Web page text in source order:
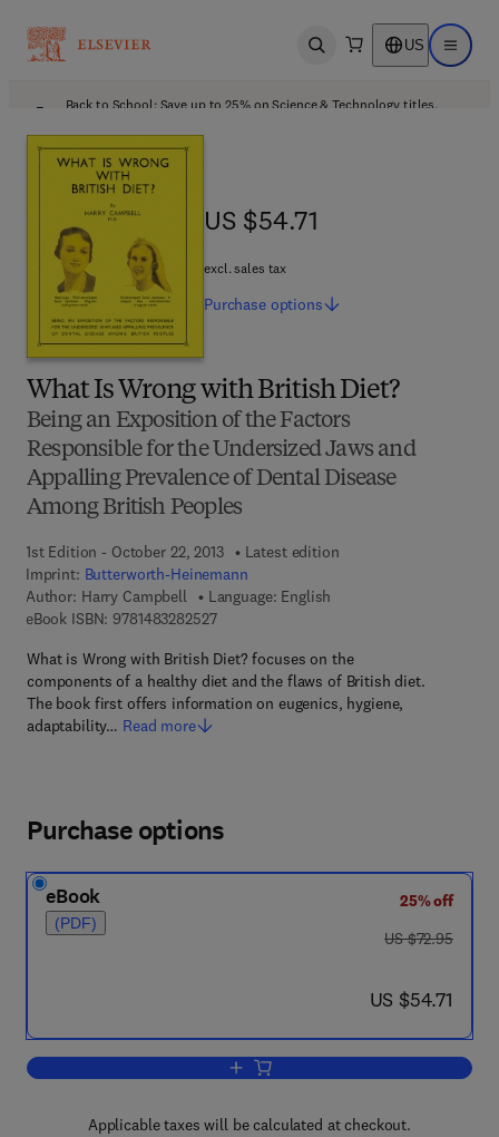
Open search US Open
Back to School: Save up to 25% on Science & Technology titles.
What Is Wrong with British Diet?
Being an Exposition of the Factors
Responsible for the Undersized Jaws and
Appalling Prevalence of Dental Disease
Among British Peoples
1st Edition - October 22, 2013
Latest edition
Imprint: Butterworth-Heinemann
Author: Harry Campbell
Language: English
eBook ISBN: 97814832825279 7 8 - 1 - 4 8 3 2 - 8 2 5 2 - 7
What is Wrong with British Diet? focuses on the
components of a healthy diet and the flaws of British diet.
The book first offers information on eugenics, hygiene,
adaptability… Read more
US $54.71
US $54.71
excl. sales tax
Purchase options
Purchase options
eBook
(PDF)
25% off
was US $72.95
US $72.95
now US $54.71
US $54.71
Add to cart, What Is Wrong with British
Applicable taxes will be calculated at checkout.